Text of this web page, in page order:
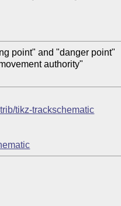
point" and "danger point"
authority"
tikz-trackschematic